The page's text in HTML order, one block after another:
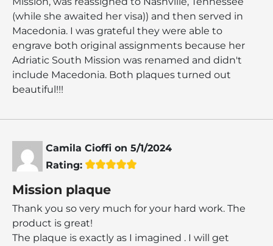
(while she awaited her visa)) and then served in
Macedonia. I was grateful they were able to
engrave both original assignments because her
Adriatic South Mission was renamed and didn't
include Macedonia. Both plaques turned out
beautiful!!!
Camila Cioffi on 5/1/2024
Rating:
Mission plaque
Thank you so very much for your hard work. The
product is great!
The plaque is exactly as I imagined . I will get